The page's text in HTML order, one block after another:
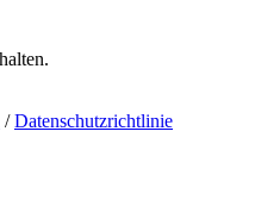
/ Datenschutzrichtlinie